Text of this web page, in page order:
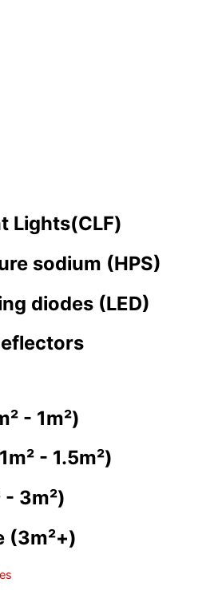
Lights(CLF)
sodium (HPS)
diodes (LED)
- 1m²)
- 1.5m²)
- 3m²)
(3m²+)